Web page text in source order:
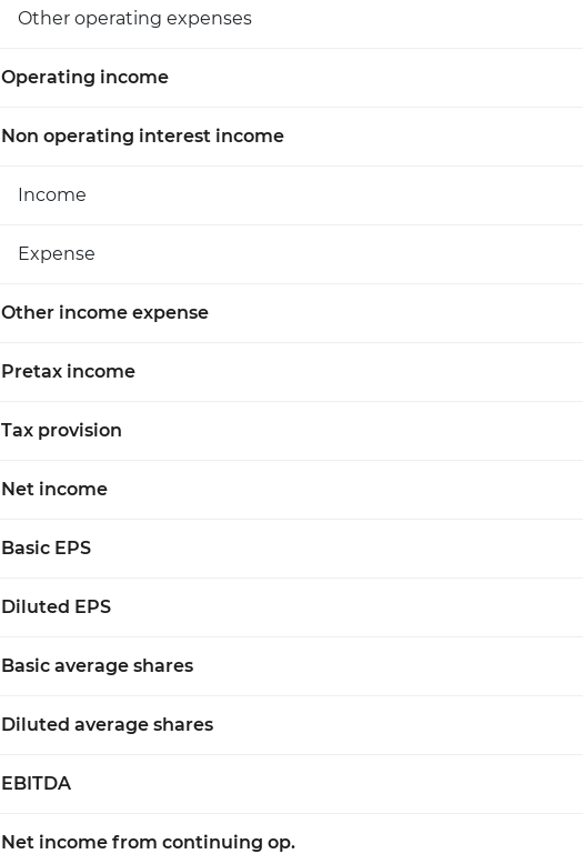
Other operating expenses
Operating income
Non operating interest income
Income
Expense
Other income expense
Pretax income
Tax provision
Net income
Basic EPS
Diluted EPS
Basic average shares
Diluted average shares
EBITDA
Net income from continuing op.